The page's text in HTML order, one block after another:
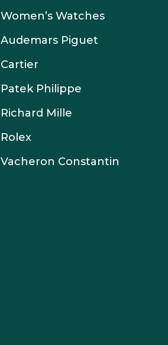
Women’s Watches
Audemars Piguet
Cartier
Patek Philippe
Richard Mille
Rolex
Vacheron Constantin